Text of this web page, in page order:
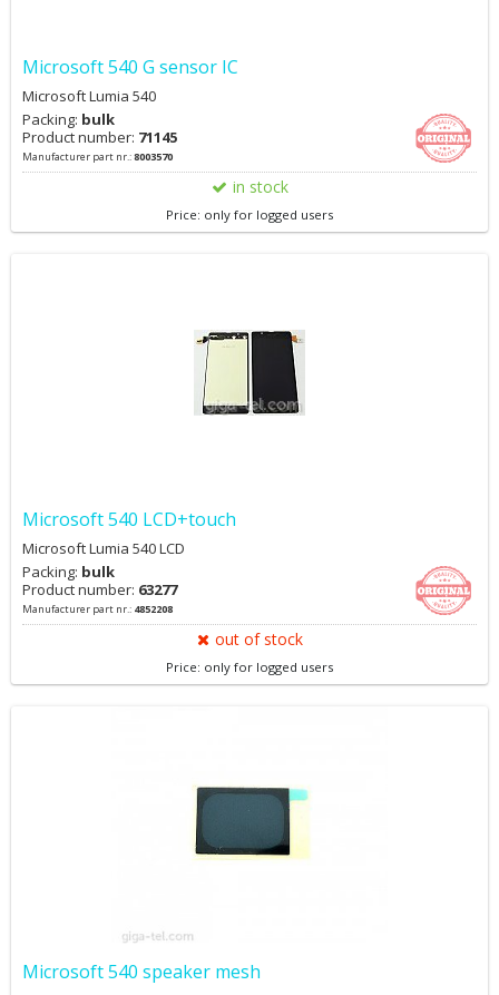
Microsoft 540 G sensor IC
Microsoft Lumia 540
Packing: bulk
Product number: 71145
Manufacturer part nr.:8003570
in stock
Price: only for logged users
Microsoft 540 LCD+touch
Microsoft Lumia 540 LCD
Packing: bulk
Product number: 63277
Manufacturer part nr.: 4852208
out of stock
Price: only for logged users
Microsoft 540 speaker mesh